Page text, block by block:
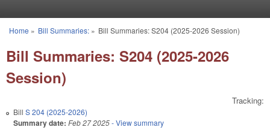
You are here
Home » Bill Summaries:» Bill Summaries: S204 (2025-2026 Session)
Bill Summaries: S204 (2025-2026
Session)
Tracking:
Bill S 204 (2025-2026)
Summary date: Feb 27 2025- View summary